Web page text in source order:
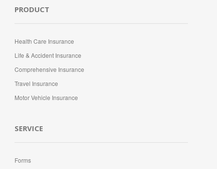
PRODUCT
Health Care Insurance
Life & Accident Insurance
Comprehensive Insurance
Travel Insurance
Motor Vehicle Insurance
SERVICE
Forms